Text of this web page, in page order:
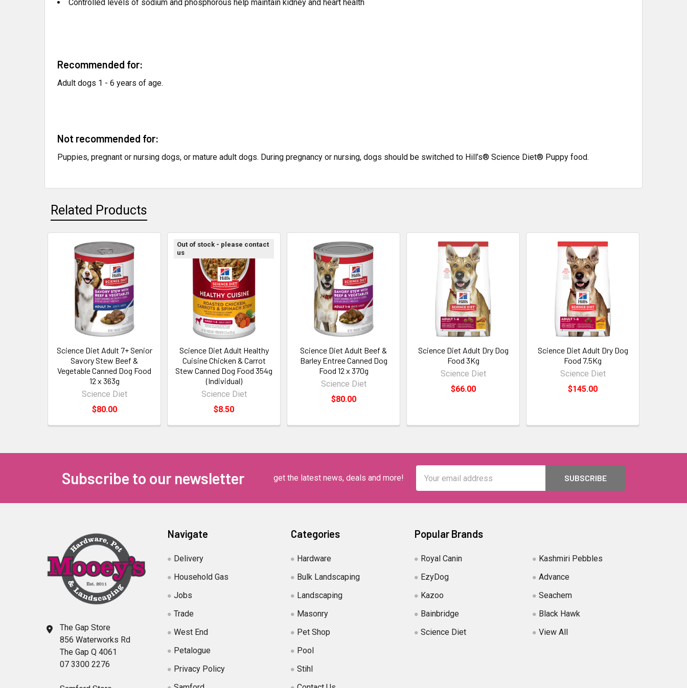
Controlled levels of sodium and phosphorous help maintain kidney and heart health
Recommended for:
Adult dogs 1 - 6 years of age.
Not recommended for:
Puppies, pregnant or nursing dogs, or mature adult dogs. During pregnancy or nursing, dogs should be switched to Hill’s® Science Diet® Puppy food.
Related Products
Science Diet Adult 7+ Senior
Savory Stew Beef &
Vegetable Canned Dog Food
12 x 363g
Science Diet
$80.00
Out of stock - please contact
us
Science Diet Adult Healthy
Cuisine Chicken & Carrot
Stew Canned Dog Food 354g
(Individual)
Science Diet
$8.50
Science Diet Adult Beef &
Barley Entree Canned Dog
Food 12 x 370g
Science Diet
$80.00
Science Diet Adult Dry Dog
Food 3Kg
Science Diet
$66.00
Science Diet Adult Dry Dog
Food 7.5Kg
Science Diet
$145.00
Subscribe to our newsletter get the latest news, deals and more!
Address
The Gap Store
856 Waterworks Rd
The Gap Q 4061
07 3300 2276
Navigate
Delivery
Household Gas
Jobs
Trade
West End
Petalogue
Privacy Policy
Categories
Hardware
Bulk Landscaping
Landscaping
Masonry
Pet Shop
Pool
Stihl
Popular Brands
Royal Canin
EzyDog
Kazoo
Bainbridge
Science Diet
Kashmiri Pebbles
Advance
Seachem
Black Hawk
View All